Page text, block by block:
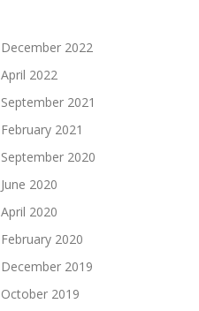
December 2022
April 2022
September 2021
February 2021
September 2020
June 2020
April 2020
February 2020
December 2019
October 2019